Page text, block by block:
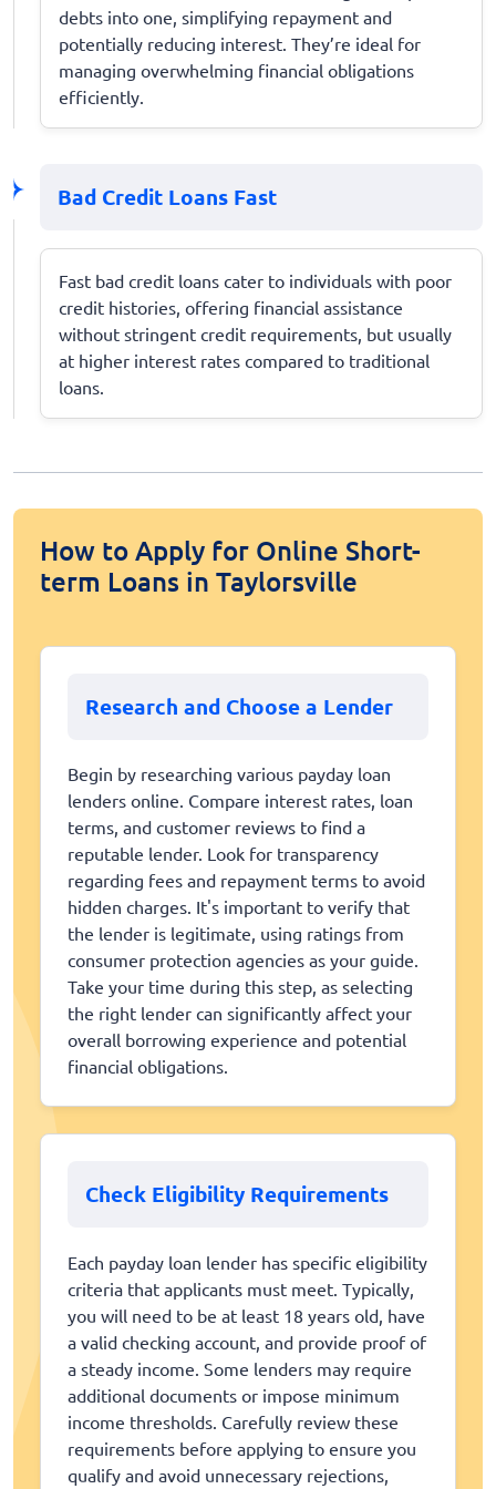
debts into one, simplifying repayment and
potentially reducing interest. They’re ideal for
managing overwhelming financial obligations
efficiently.
Bad Credit Loans Fast
Fast bad credit loans cater to individuals with poor
credit histories, offering financial assistance
without stringent credit requirements, but usually
at higher interest rates compared to traditional
loans.
How to Apply for Online Short-
term Loans in Taylorsville
Research and Choose a Lender
Begin by researching various payday loan
lenders online. Compare interest rates, loan
terms, and customer reviews to find a
reputable lender. Look for transparency
regarding fees and repayment terms to avoid
hidden charges. It's important to verify that
the lender is legitimate, using ratings from
consumer protection agencies as your guide.
Take your time during this step, as selecting
the right lender can significantly affect your
overall borrowing experience and potential
financial obligations.
Check Eligibility Requirements
Each payday loan lender has specific eligibility
criteria that applicants must meet. Typically,
you will need to be at least 18 years old, have
a valid checking account, and provide proof of
a steady income. Some lenders may require
additional documents or impose minimum
income thresholds. Carefully review these
requirements before applying to ensure you
qualify and avoid unnecessary rejections,